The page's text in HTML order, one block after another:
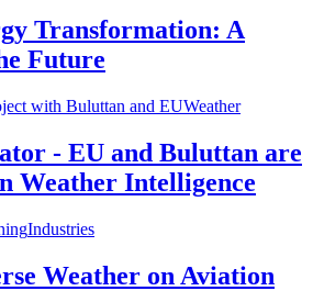
Transformation: A
Future
Weather
- EU and Buluttan are
Weather Intelligence
Industries
Weather on Aviation